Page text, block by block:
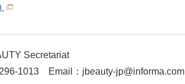
Secretariat
1013 Email：jbeauty-jp@informa.com